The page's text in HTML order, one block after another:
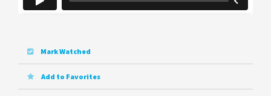
Mark Watched
Add to Favorites